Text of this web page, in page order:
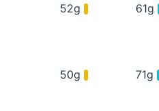
52g 61g
50g 71g